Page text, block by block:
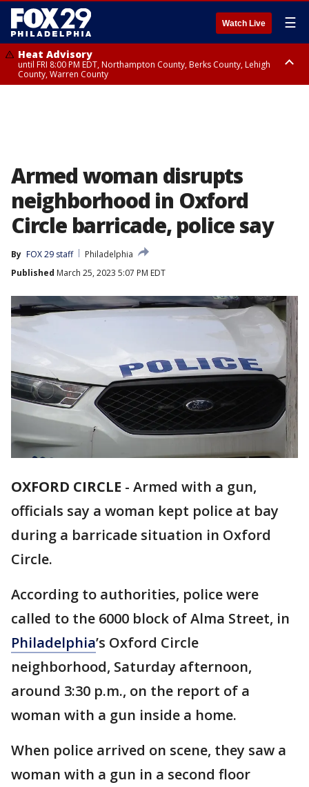
Watch Live ☰
Heat Advisory
until FRI 8:00 PM EDT, Northampton County, Berks County, Lehigh
County, Warren County
Armed woman disrupts
neighborhood in Oxford
Circle barricade, police say
By FOX 29 staff
Philadelphia
Published March 25, 2023 5:07 PM EDT
OXFORD CIRCLE - Armed with a gun,
officials say a woman kept police at bay
during a barricade situation in Oxford
Circle.
According to authorities, police were
called to the 6000 block of Alma Street, in
Philadelphia’s Oxford Circle
neighborhood, Saturday afternoon,
around 3:30 p.m., on the report of a
woman with a gun inside a home.
When police arrived on scene, they saw a
woman with a gun in a second floor